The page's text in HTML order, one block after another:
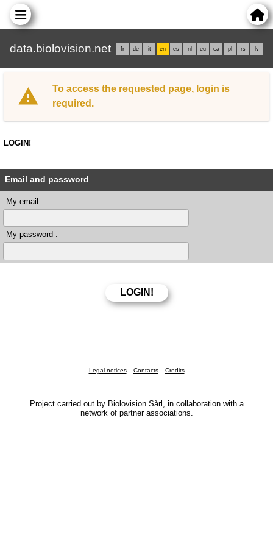
data.biolovision.net fr de it en es nl eu ca pl rs lv
To access the requested page, login is
required.
LOGIN!
Email and password
My email :
My password :
Legal notices Contacts Credits
Project carried out by Biolovision Sàrl, in collaboration with a
network of partner associations.